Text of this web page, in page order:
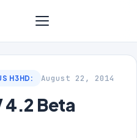
H3HD: August 22, 2014
4.2 Beta